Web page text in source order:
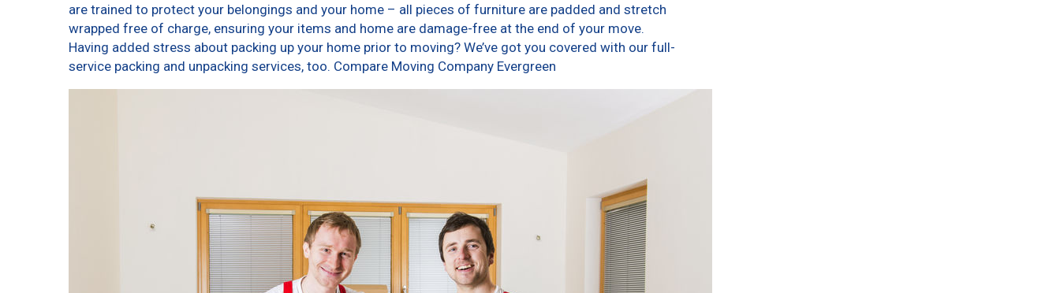
are trained to protect your belongings and your home – all pieces of furniture are padded and stretch
wrapped free of charge, ensuring your items and home are damage-free at the end of your move.
Having added stress about packing up your home prior to moving? We’ve got you covered with our full-
service packing and unpacking services, too. Compare Moving Company Evergreen